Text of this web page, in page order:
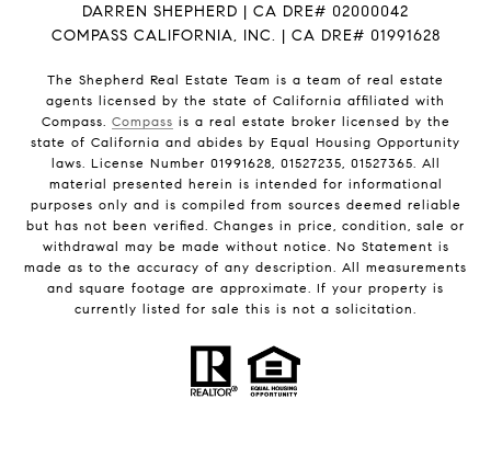
DARREN SHEPHERD | CA DRE# 02000042
COMPASS CALIFORNIA, INC. | CA DRE# 01991628
The Shepherd Real Estate Team is a team of real estate
agents licensed by the state of California affiliated with
Compass. Compass is a real estate broker licensed by the
state of California and abides by Equal Housing Opportunity
laws. License Number 01991628, 01527235, 01527365. All
material presented herein is intended for informational
purposes only and is compiled from sources deemed reliable
but has not been verified. Changes in price, condition, sale or
withdrawal may be made without notice. No Statement is
made as to the accuracy of any description. All measurements
and square footage are approximate. If your property is
currently listed for sale this is not a solicitation.